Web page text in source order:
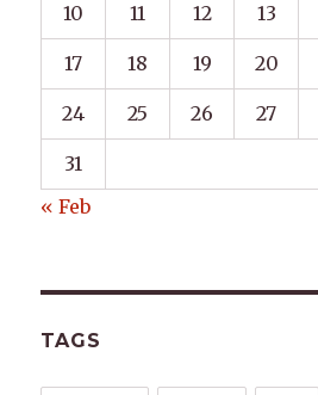
10 11 12 13
17 18 19 20
24 25 26 27
31
« Feb
TAGS